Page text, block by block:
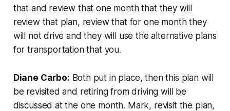
that and review that one month that they will
review that plan, review that for one month they
will not drive and they will use the alternative plans
for transportation that you.
Diane Carbo: Both put in place, then this plan will
be revisited and retiring from driving will be
discussed at the one month. Mark, revisit the plan,